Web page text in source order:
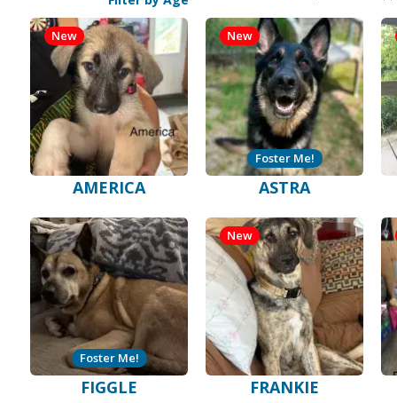
AMERICA
New
ASTRA
New
Foster Me!
FIGGLE
Foster Me!
FRANKIE
New